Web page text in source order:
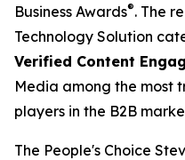
Business Awards®. The
Technology Solution
Verified Content
Media among the most
players in the B2B
The People's Choice